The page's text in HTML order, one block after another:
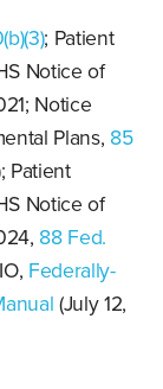
; Patient
Notice of
Notice
Plans, 85
Patient
Notice of
88 Fed.
Federally-
(July 12,